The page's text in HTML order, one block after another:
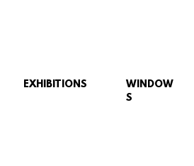
WINDOW
S
EXHIBITIONS